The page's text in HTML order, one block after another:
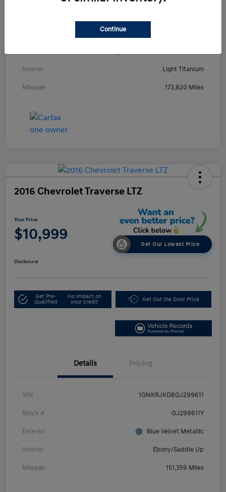
Interior Light Titanium
Mileage 173,820 Miles
2016 Chevrolet Traverse LTZ
Your Price
$10,999
Get Our Lowest Price
Disclosure
Get Pre-
Qualified
No impact on
your credit
Get Out the Door Price
Details Pricing
VIN 1GNKRJKD8GJ299611
Stock # GJ299611Y
Exterior Blue Velvet Metallic
Interior Ebony/Saddle Up
Mileage 151,359 Miles
Continue